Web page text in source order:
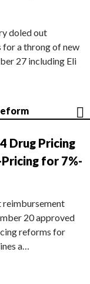
doled out
a throng of new
27 including Eli
Drug Pricing
for 7%-
reimbursement
20 approved
reforms for
a…